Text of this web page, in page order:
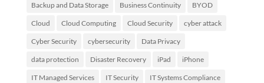
Backup and Data Storage Business Continuity BYOD
Cloud Cloud Computing Cloud Security cyber attack
Cyber Security cybersecurity Data Privacy
data protection Disaster Recovery iPad iPhone
IT Managed Services IT Security IT Systems Compliance